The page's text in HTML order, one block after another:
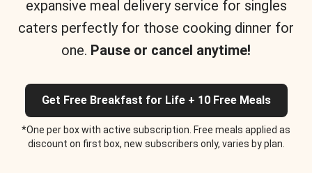
expansive meal delivery service for singles
caters perfectly for those cooking dinner for
one. Pause or cancel anytime!
Get Free Breakfast for Life + 10 Free Meals
*One per box with active subscription. Free meals applied as
discount on first box, new subscribers only, varies by plan.